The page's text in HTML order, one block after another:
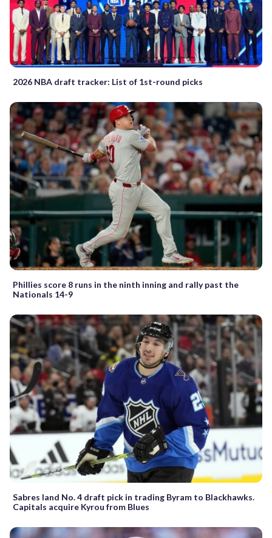
2026 NBA draft tracker: List of 1st-round picks
Phillies score 8 runs in the ninth inning and rally past the
Nationals 14-9
Sabres land No. 4 draft pick in trading Byram to Blackhawks.
Capitals acquire Kyrou from Blues